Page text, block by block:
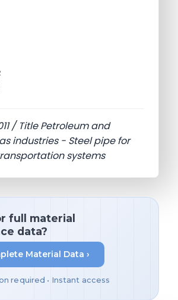
/ Title Petroleum and
industries - Steel pipe for
systems
full material
data?
Material Data ›
required • Instant access